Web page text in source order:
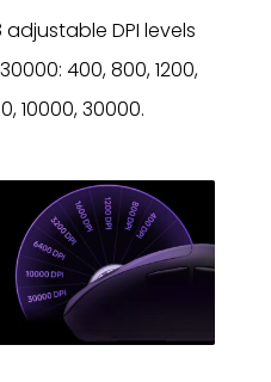
DPI levels
400, 800, 1200,
10000, 30000.